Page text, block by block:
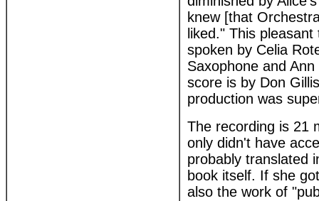
knew [that
liked." This
spoken by Celia
Saxophone and
score is by Don
production was
The recording is 21
only didn't have
probably translated
book itself. If she
also the work of